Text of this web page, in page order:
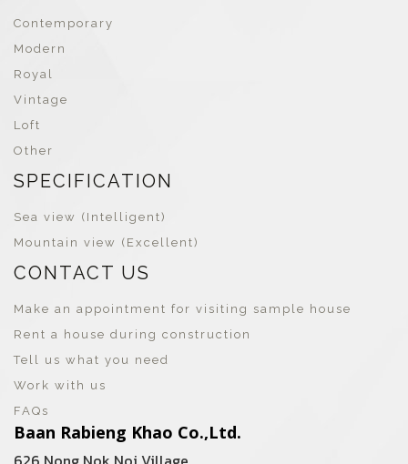
Contemporary
Modern
Royal
Vintage
Loft
Other
SPECIFICATION
Sea view (Intelligent)
Mountain view (Excellent)
CONTACT US
Make an appointment for visiting sample house
Rent a house during construction
Tell us what you need
Work with us
FAQs
Baan Rabieng Khao Co.,Ltd.